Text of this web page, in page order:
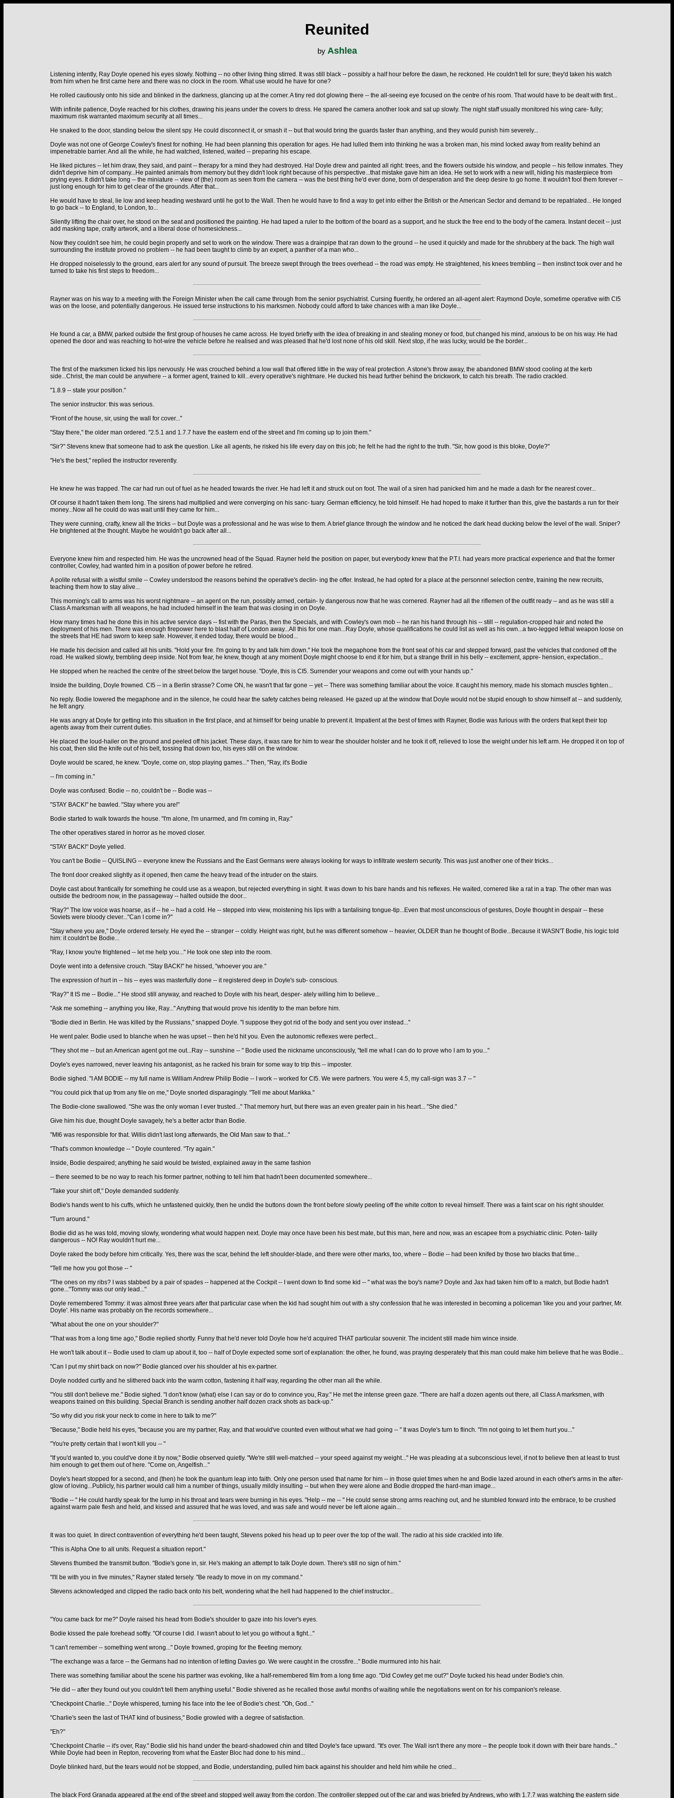
Reunited
by Ashlea
Listening intently, Ray Doyle opened his eyes slowly. Nothing -- no other living thing stirred. It was still black -- possibly a half hour before the dawn, he reckoned. He couldn't tell for sure; they'd taken his watch
from him when he first came here and there was no clock in the room. What use would he have for one?
He rolled cautiously onto his side and blinked in the darkness, glancing up at the corner. A tiny red dot glowing there -- the all-seeing eye focused on the centre of his room. That would have to be dealt with first...
With infinite patience, Doyle reached for his clothes, drawing his jeans under the covers to dress. He spared the camera another look and sat up slowly. The night staff usually monitored his wing care- fully;
maximum risk warranted maximum security at all times...
He snaked to the door, standing below the silent spy. He could disconnect it, or smash it -- but that would bring the guards faster than anything, and they would punish him severely...
Doyle was not one of George Cowley's finest for nothing. He had been planning this operation for ages. He had lulled them into thinking he was a broken man, his mind locked away from reality behind an
impenetrable barrier. And all the while, he had watched, listened, waited -- preparing his escape.
He liked pictures -- let him draw, they said, and paint -- therapy for a mind they had destroyed. Ha! Doyle drew and painted all right: trees, and the flowers outside his window, and people -- his fellow inmates. They
didn't deprive him of company...He painted animals from memory but they didn't look right because of his perspective...that mistake gave him an idea. He set to work with a new will, hiding his masterpiece from
prying eyes. It didn't take long -- the miniature -- view of (the) room as seen from the camera -- was the best thing he'd ever done, born of desperation and the deep desire to go home. It wouldn't fool them forever --
just long enough for him to get clear of the grounds. After that...
He would have to steal, lie low and keep heading westward until he got to the Wall. Then he would have to find a way to get into either the British or the American Sector and demand to be repatriated... He longed
to go back -- to England, to London, to...
Silently lifting the chair over, he stood on the seat and positioned the painting. He had taped a ruler to the bottom of the board as a support, and he stuck the free end to the body of the camera. Instant deceit -- just
add masking tape, crafty artwork, and a liberal dose of homesickness...
Now they couldn't see him, he could begin properly and set to work on the window. There was a drainpipe that ran down to the ground -- he used it quickly and made for the shrubbery at the back. The high wall
surrounding the institute proved no problem -- he had been taught to climb by an expert, a panther of a man who...
He dropped noiselessly to the ground, ears alert for any sound of pursuit. The breeze swept through the trees overhead -- the road was empty. He straightened, his knees trembling -- then instinct took over and he
turned to take his first steps to freedom...
Rayner was on his way to a meeting with the Foreign Minister when the call came through from the senior psychiatrist. Cursing fluently, he ordered an all-agent alert: Raymond Doyle, sometime operative with CI5
was on the loose, and potentially dangerous. He issued terse instructions to his marksmen. Nobody could afford to take chances with a man like Doyle...
He found a car, a BMW, parked outside the first group of houses he came across. He toyed briefly with the idea of breaking in and stealing money or food, but changed his mind, anxious to be on his way. He had
opened the door and was reaching to hot-wire the vehicle before he realised and was pleased that he'd lost none of his old skill. Next stop, if he was lucky, would be the border...
The first of the marksmen licked his lips nervously. He was crouched behind a low wall that offered little in the way of real protection. A stone's throw away, the abandoned BMW stood cooling at the kerb
side...Christ, the man could be anywhere -- a former agent, trained to kill...every operative's nightmare. He ducked his head further behind the brickwork, to catch his breath. The radio crackled.
"1.8.9 -- state your position."
The senior instructor: this was serious.
"Front of the house, sir, using the wall for cover..."
"Stay there," the older man ordered. "2.5.1 and 1.7.7 have the eastern end of the street and I'm coming up to join them."
"Sir?" Stevens knew that someone had to ask the question. Like all agents, he risked his life every day on this job; he felt he had the right to the truth. "Sir, how good is this bloke, Doyle?"
"He's the best," replied the instructor reverently.
He knew he was trapped. The car had run out of fuel as he headed towards the river. He had left it and struck out on foot. The wail of a siren had panicked him and he made a dash for the nearest cover...
Of course it hadn't taken them long. The sirens had multiplied and were converging on his sanc- tuary. German efficiency, he told himself. He had hoped to make it further than this, give the bastards a run for their
money...Now all he could do was wait until they came for him...
They were cunning, crafty, knew all the tricks -- but Doyle was a professional and he was wise to them. A brief glance through the window and he noticed the dark head ducking below the level of the wall. Sniper?
He brightened at the thought. Maybe he wouldn't go back after all...
Everyone knew him and respected him. He was the uncrowned head of the Squad. Rayner held the position on paper, but everybody knew that the P.T.I. had years more practical experience and that the former
controller, Cowley, had wanted him in a position of power before he retired.
A polite refusal with a wistful smile -- Cowley understood the reasons behind the operative's declin- ing the offer. Instead, he had opted for a place at the personnel selection centre, training the new recruits,
teaching them how to stay alive...
This morning's call to arms was his worst nightmare -- an agent on the run, possibly armed, certain- ly dangerous now that he was cornered. Rayner had all the riflemen of the outfit ready -- and as he was still a
Class A marksman with all weapons, he had included himself in the team that was closing in on Doyle.
How many times had he done this in his active service days -- fist with the Paras, then the Specials, and with Cowley's own mob -- he ran his hand through his -- still -- regulation-cropped hair and noted the
deployment of his men. There was enough firepower here to blast half of London away...All this for one man...Ray Doyle, whose qualifications he could list as well as his own...a two-legged lethal weapon loose on
the streets that HE had sworn to keep safe. However, it ended today, there would be blood...
He made his decision and called all his units. "Hold your fire. I'm going to try and talk him down." He took the megaphone from the front seat of his car and stepped forward, past the vehicles that cordoned off the
road. He walked slowly, trembling deep inside. Not from fear, he knew, though at any moment Doyle might choose to end it for him, but a strange thrill in his belly -- excitement, appre- hension, expectation...
He stopped when he reached the centre of the street below the target house. "Doyle, this is CI5. Surrender your weapons and come out with your hands up."
Inside the building, Doyle frowned. CI5 -- in a Berlin strasse? Come ON, he wasn't that far gone -- yet -- There was something familiar about the voice. It caught his memory, made his stomach muscles tighten...
No reply. Bodie lowered the megaphone and in the silence, he could hear the safety catches being released. He gazed up at the window that Doyle would not be stupid enough to show himself at -- and suddenly,
he felt angry.
He was angry at Doyle for getting into this situation in the first place, and at himself for being unable to prevent it. Impatient at the best of times with Rayner, Bodie was furious with the orders that kept their top
agents away from their current duties.
He placed the loud-hailer on the ground and peeled off his jacket. These days, it was rare for him to wear the shoulder holster and he took it off, relieved to lose the weight under his left arm. He dropped it on top of
his coat, then slid the knife out of his belt, tossing that down too, his eyes still on the window.
Doyle would be scared, he knew. "Doyle, come on, stop playing games..." Then, "Ray, it's Bodie
-- I'm coming in."
Doyle was confused: Bodie -- no, couldn't be -- Bodie was --
"STAY BACK!" he bawled. "Stay where you are!"
Bodie started to walk towards the house. "I'm alone, I'm unarmed, and I'm coming in, Ray."
The other operatives stared in horror as he moved closer.
"STAY BACK!" Doyle yelled.
You can't be Bodie -- QUISLING -- everyone knew the Russians and the East Germans were always looking for ways to infiltrate western security. This was just another one of their tricks...
The front door creaked slightly as it opened, then came the heavy tread of the intruder on the stairs.
Doyle cast about frantically for something he could use as a weapon, but rejected everything in sight. It was down to his bare hands and his reflexes. He waited, cornered like a rat in a trap. The other man was
outside the bedroom now, in the passageway -- halted outside the door...
"Ray?" The low voice was hoarse, as if -- he -- had a cold. He -- stepped into view, moistening his lips with a tantalising tongue-tip...Even that most unconscious of gestures, Doyle thought in despair -- these
Soviets were bloody clever..."Can I come in?"
"Stay where you are," Doyle ordered tersely. He eyed the -- stranger -- coldly. Height was right, but he was different somehow -- heavier, OLDER than he thought of Bodie...Because it WASN'T Bodie, his logic told
him: it couldn't be Bodie...
"Ray, I know you're frightened -- let me help you..." He took one step into the room.
Doyle went into a defensive crouch. "Stay BACK!" he hissed, "whoever you are."
The expression of hurt in -- his -- eyes was masterfully done -- it registered deep in Doyle's sub- conscious.
"Ray?" It IS me -- Bodie..." He stood still anyway, and reached to Doyle with his heart, desper- ately willing him to believe...
"Ask me something -- anything you like, Ray..." Anything that would prove his identity to the man before him.
"Bodie died in Berlin. He was killed by the Russians," snapped Doyle. "I suppose they got rid of the body and sent you over instead..."
He went paler. Bodie used to blanche when he was upset -- then he'd hit you. Even the autonomic reflexes were perfect...
"They shot me -- but an American agent got me out...Ray -- sunshine -- " Bodie used the nickname unconsciously, "tell me what I can do to prove who I am to you..."
Doyle's eyes narrowed, never leaving his antagonist, as he racked his brain for some way to trip this -- imposter.
Bodie sighed. "I AM BODIE -- my full name is William Andrew Philip Bodie -- I work -- worked for CI5. We were partners. You were 4.5, my call-sign was 3.7 -- "
"You could pick that up from any file on me," Doyle snorted disparagingly. "Tell me about Marikka."
The Bodie-clone swallowed. "She was the only woman I ever trusted..." That memory hurt, but there was an even greater pain in his heart... "She died."
Give him his due, thought Doyle savagely, he's a better actor than Bodie.
"MI6 was responsible for that. Willis didn't last long afterwards, the Old Man saw to that..."
"That's common knowledge -- " Doyle countered. "Try again."
Inside, Bodie despaired; anything he said would be twisted, explained away in the same fashion
-- there seemed to be no way to reach his former partner, nothing to tell him that hadn't been documented somewhere...
"Take your shirt off," Doyle demanded suddenly.
Bodie's hands went to his cuffs, which he unfastened quickly, then he undid the buttons down the front before slowly peeling off the white cotton to reveal himself. There was a faint scar on his right shoulder.
"Turn around."
Bodie did as he was told, moving slowly, wondering what would happen next. Doyle may once have been his best mate, but this man, here and now, was an escapee from a psychiatric clinic. Poten- tailly
dangerous -- NO! Ray wouldn't hurt me...
Doyle raked the body before him critically. Yes, there was the scar, behind the left shoulder-blade, and there were other marks, too, where -- Bodie -- had been knifed by those two blacks that time...
"Tell me how you got those -- "
"The ones on my ribs? I was stabbed by a pair of spades -- happened at the Cockpit -- I went down to find some kid -- " what was the boy's name? Doyle and Jax had taken him off to a match, but Bodie hadn't
gone..."Tommy was our only lead..."
Doyle remembered Tommy: it was almost three years after that particular case when the kid had sought him out with a shy confession that he was interested in becoming a policeman 'like you and your partner, Mr.
Doyle'. His name was probably on the records somewhere...
"What about the one on your shoulder?"
"That was from a long time ago," Bodie replied shortly. Funny that he'd never told Doyle how he'd acquired THAT particular souvenir. The incident still made him wince inside.
He won't talk about it -- Bodie used to clam up about it, too -- half of Doyle expected some sort of explanation: the other, he found, was praying desperately that this man could make him believe that he was Bodie...
"Can I put my shirt back on now?" Bodie glanced over his shoulder at his ex-partner.
Doyle nodded curtly and he slithered back into the warm cotton, fastening it half way, regarding the other man all the while.
"You still don't believe me." Bodie sighed. "I don't know (what) else I can say or do to convince you, Ray." He met the intense green gaze. "There are half a dozen agents out there, all Class A marksmen, with
weapons trained on this building. Special Branch is sending another half dozen crack shots as back-up."
"So why did you risk your neck to come in here to talk to me?"
"Because," Bodie held his eyes, "because you are my partner, Ray, and that would've counted even without what we had going -- " It was Doyle's turn to flinch. "I'm not going to let them hurt you..."
"You're pretty certain that I won't kill you -- "
"If you'd wanted to, you could've done it by now," Bodie observed quietly. "We're still well-matched -- your speed against my weight..." He was pleading at a subconscious level, if not to believe then at least to trust
him enough to get them out of here. "Come on, Angelfish..."
Doyle's heart stopped for a second, and (then) he took the quantum leap into faith. Only one person used that name for him -- in those quiet times when he and Bodie lazed around in each other's arms in the after-
glow of loving...Publicly, his partner would call him a number of things, usually mildly insulting -- but when they were alone and Bodie dropped the hard-man image...
"Bodie -- " He could hardly speak for the lump in his throat and tears were burning in his eyes. "Help -- me -- " He could sense strong arms reaching out, and he stumbled forward into the embrace, to be crushed
against warm pale flesh and held, and kissed and assured that he was loved, and was safe and would never be left alone again...
It was too quiet. In direct contravention of everything he'd been taught, Stevens poked his head up to peer over the top of the wall. The radio at his side crackled into life.
"This is Alpha One to all units. Request a situation report."
Stevens thumbed the transmit button. "Bodie's gone in, sir. He's making an attempt to talk Doyle down. There's still no sign of him."
"I'll be with you in five minutes," Rayner stated tersely. "Be ready to move in on my command."
Stevens acknowledged and clipped the radio back onto his belt, wondering what the hell had happened to the chief instructor...
"You came back for me?" Doyle raised his head from Bodie's shoulder to gaze into his lover's eyes.
Bodie kissed the pale forehead softly. "Of course I did. I wasn't about to let you go without a fight..."
"I can't remember -- something went wrong..." Doyle frowned, groping for the fleeting memory.
"The exchange was a farce -- the Germans had no intention of letting Davies go. We were caught in the crossfire..." Bodie murmured into his hair.
There was something familiar about the scene his partner was evoking, like a half-remembered film from a long time ago. "Did Cowley get me out?" Doyle tucked his head under Bodie's chin.
"He did -- after they found out you couldn't tell them anything useful." Bodie shivered as he recalled those awful months of waiting while the negotiations went on for his companion's release.
"Checkpoint Charlie..." Doyle whispered, turning his face into the lee of Bodie's chest. "Oh, God..."
"Charlie's seen the last of THAT kind of business," Bodie growled with a degree of satisfaction.
"Eh?"
"Checkpoint Charlie -- it's over, Ray." Bodie slid his hand under the beard-shadowed chin and tilted Doyle's face upward. "It's over. The Wall isn't there any more -- the people took it down with their bare hands..."
While Doyle had been in Repton, recovering from what the Easter Bloc had done to his mind...
Doyle blinked hard, but the tears would not be stopped, and Bodie, understanding, pulled him back against his shoulder and held him while he cried...
The black Ford Granada appeared at the end of the street and stopped well away from the cordon. The controller stepped out of the car and was briefed by Andrews, who with 1.7.7 was watching the eastern side